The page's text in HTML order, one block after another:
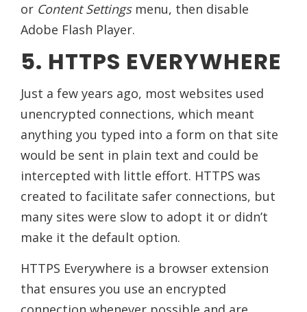
or Content Settingsmenu, then disable
Adobe Flash Player.
5. HTTPS EVERYWHERE
Just a few years ago, most websites used
unencrypted connections, which meant
anything you typed into a form on that site
would be sent in plain text and could be
intercepted with little effort. HTTPS was
created to facilitate safer connections, but
many sites were slow to adopt it or didn’t
make it the default option.
HTTPS Everywhere is a browser extension
that ensures you use an encrypted